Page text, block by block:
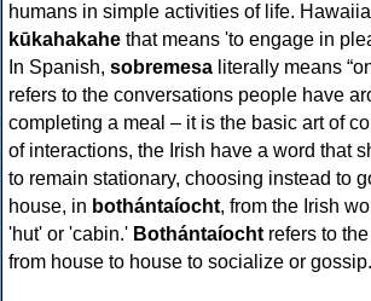
humans in simple activities of life.
kūkahakahe that means 'to engage in
In Spanish, sobremesa literally means
refers to the conversations people have
completing a meal – it is the basic art of
of interactions, the Irish have a word that
to remain stationary, choosing instead to
house, in bothántaíocht, from the Irish
'hut' or 'cabin.' Bothántaíocht refers to
from house to house to socialize or gossip.